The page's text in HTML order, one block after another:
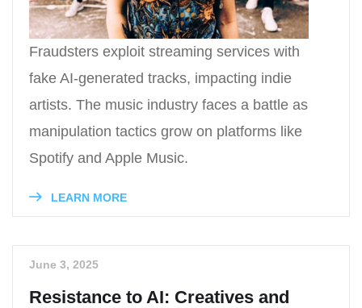
Fraudsters exploit streaming services with
fake AI-generated tracks, impacting indie
artists. The music industry faces a battle as
manipulation tactics grow on platforms like
Spotify and Apple Music.
LEARN MORE
June 3, 2025
Resistance to AI: Creatives and